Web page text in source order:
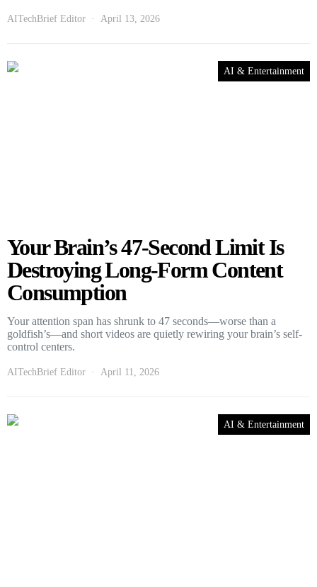
AITechBrief Editor April 13, 2026
AI & Entertainment
Your Brain’s 47-Second Limit Is
Destroying Long-Form Content
Consumption
Your attention span has shrunk to 47 seconds—worse than a
goldfish’s—and short videos are quietly rewiring your brain’s self-
control centers.
AITechBrief Editor April 11, 2026
AI & Entertainment